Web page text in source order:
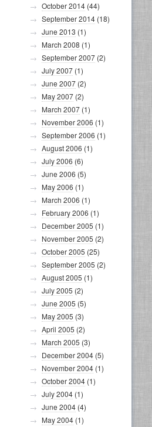
October 2014 (44)
September 2014 (18)
June 2013 (1)
March 2008 (1)
September 2007 (2)
July 2007 (1)
June 2007 (2)
May 2007 (2)
March 2007 (1)
November 2006 (1)
September 2006 (1)
August 2006 (1)
July 2006 (6)
June 2006 (5)
May 2006 (1)
March 2006 (1)
February 2006 (1)
December 2005 (1)
November 2005 (2)
October 2005 (25)
September 2005 (2)
August 2005 (1)
July 2005 (2)
June 2005 (5)
May 2005 (3)
April 2005 (2)
March 2005 (3)
December 2004 (5)
November 2004 (1)
October 2004 (1)
July 2004 (1)
June 2004 (4)
May 2004 (1)